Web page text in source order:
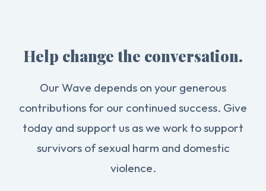
Help change the conversation.
Our Wave depends on your generous
contributions for our continued success. Give
today and support us as we work to support
survivors of sexual harm and domestic
violence.